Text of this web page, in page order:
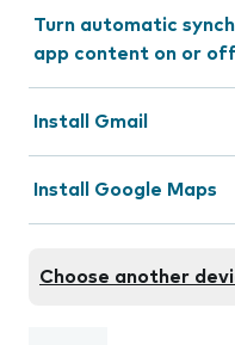
Turn automatic
app content on or
Install Gmail
Install Google Maps
Choose another